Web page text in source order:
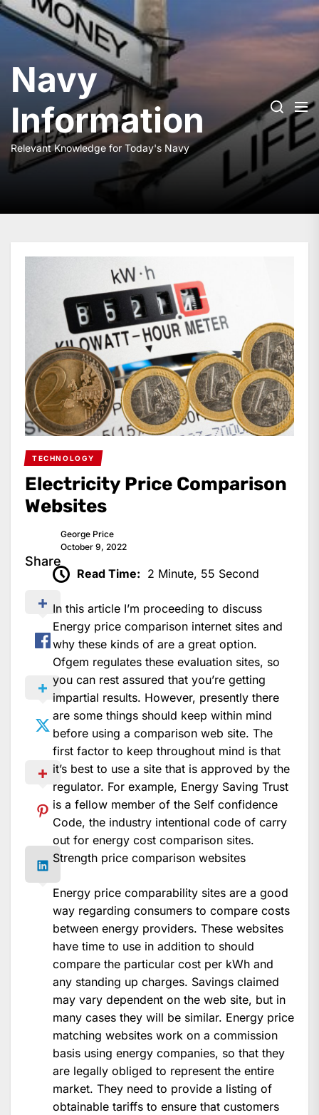
Skip
to
Navy
Information
Relevant Knowledge for Today's Navy
TECHNOLOGY
Electricity Price Comparison
Websites
George Price
October 9, 2022
Share
Read Time: 2 Minute, 55 Second
In this article I’m proceeding to discuss
Energy price comparison internet sites and
why these kinds of are a great option.
Ofgem regulates these evaluation sites, so
you can rest assured that you’re getting
impartial results. However, presently there
are some things should keep within mind
before using a comparison web site. The
first factor to keep throughout mind is that
it’s best to use a site that is approved by the
regulator. For example, Energy Saving Trust
is a fellow member of the Self confidence
Code, the industry intentional code of carry
out for energy cost comparison sites.
Strength price comparison websites
Energy price comparability sites are a good
way regarding consumers to compare costs
between energy providers. These websites
have time to use in addition to should
compare the particular cost per kWh and
any standing up charges. Savings claimed
may vary dependent on the web site, but in
many cases they will be similar. Energy price
matching websites work on a commission
basis using energy companies, so that they
are legally obliged to represent the entire
market. They need to provide a listing of
obtainable tariffs to ensure that customers